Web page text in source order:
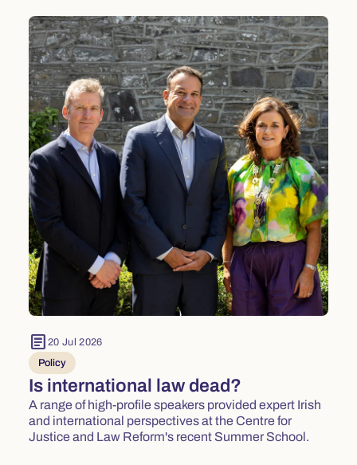
article 20 Jul 2026
Policy
Is international law dead?
A range of high-profile speakers provided expert Irish
and international perspectives at the Centre for
Justice and Law Reform's recent Summer School.